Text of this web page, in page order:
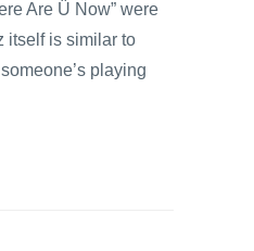
Are Ü Now” were
itself is similar to
playing